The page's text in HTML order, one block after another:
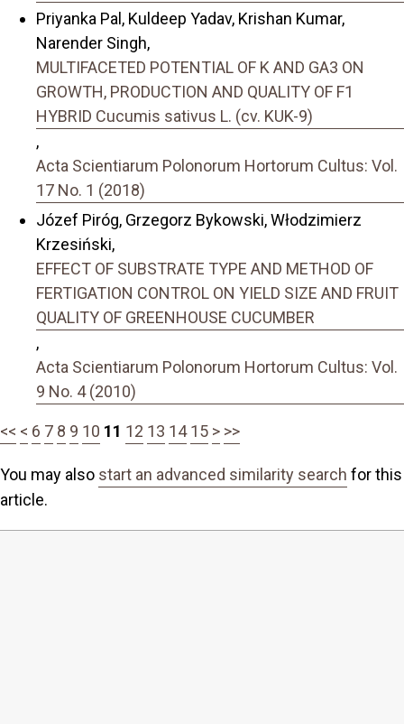
Priyanka Pal, Kuldeep Yadav, Krishan Kumar,
Narender Singh,
MULTIFACETED POTENTIAL OF K AND GA3 ON
GROWTH, PRODUCTION AND QUALITY OF F1
HYBRID Cucumis sativus L. (cv. KUK-9)
,
Acta Scientiarum Polonorum Hortorum Cultus: Vol.
17 No. 1 (2018)
Józef Piróg, Grzegorz Bykowski, Włodzimierz
Krzesiński,
EFFECT OF SUBSTRATE TYPE AND METHOD OF
FERTIGATION CONTROL ON YIELD SIZE AND FRUIT
QUALITY OF GREENHOUSE CUCUMBER
,
Acta Scientiarum Polonorum Hortorum Cultus: Vol.
9 No. 4 (2010)
<< < 6 7 8 9 10 11 12 13 14 15 > >>
You may also start an advanced similarity search for this
article.